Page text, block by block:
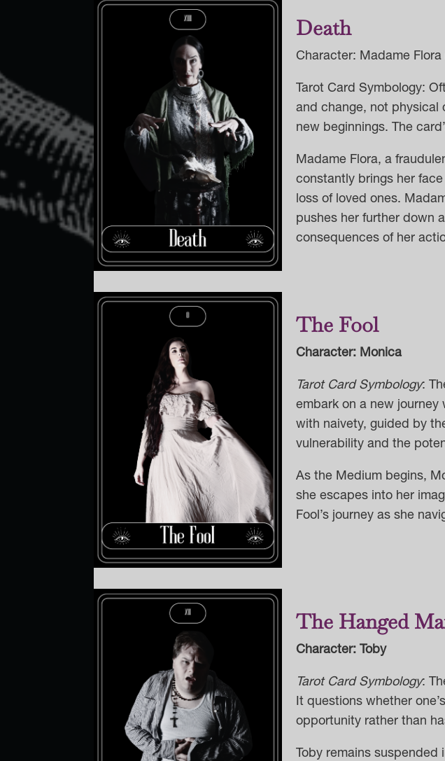
Death
Character: Madame Flora
Tarot Card Symbology:
and change, not physical
new beginnings. The
Madame Flora, a
constantly brings her
loss of loved ones.
pushes her further down
consequences of her
The Fool
Character: Monica
Tarot Card Symbology:
embark on a new journey
with naivety, guided by
vulnerability and the
As the Medium begins,
she escapes into her
Fool’s journeyas she
The Hanged
Character: Toby
Tarot Card Symbology:
It questions whether
opportunity rather than
Toby remains